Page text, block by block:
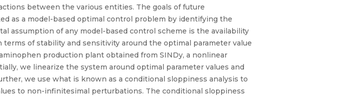
between the various entities. The goals of future
as a model-based optimal control problem by identifying the
assumption of any model-based control scheme is the availability
terms of stability and sensitivity around the optimal parameter value
production plant obtained from SINDy, a nonlinear
we linearize the system around optimal parameter values and
we use what is known as a conditional sloppiness analysis to
to non-infinitesimal perturbations. The conditional sloppiness